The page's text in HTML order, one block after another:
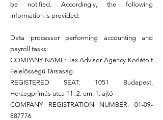
be notified. Accordingly, the following
information is provided:
Data processor performing accounting and
payroll tasks:
COMPANY NAME: Tax Advisor Agency Korlátolt
Felelősségű Társaság
REGISTERED SEAT: 1051 Budapest,
Hercegprímás utca 11. 2. em. 1. ajtó
COMPANY REGISTRATION NUMBER: 01-09-
887776